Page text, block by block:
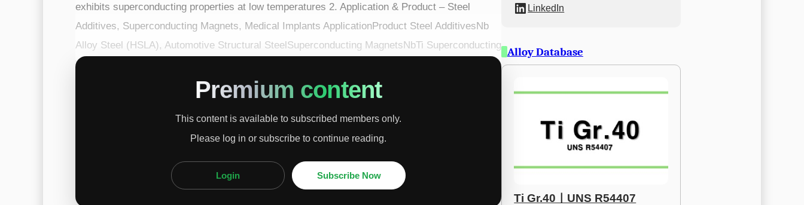
exhibits superconducting properties at low temperatures 2. Application & Product – Steel
Additives, Superconducting Magnets, Medical Implants ApplicationProduct Steel AdditivesNb
Alloy Steel (HSLA), Automotive Structural SteelSuperconducting MagnetsNbTi Superconducting
Wire, Nb3Sn Superconducti...
Premium content
This content is available to subscribed members only.
Please log in or subscribe to continue reading.
Login Subscribe Now
LinkedIn
Alloy Database
Ti Gr.40ㅣUNS R54407